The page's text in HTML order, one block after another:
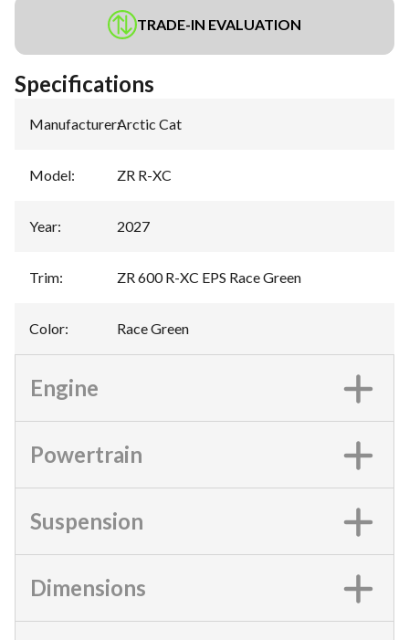
TRADE-IN EVALUATION
Specifications
Manufacturer:Arctic Cat
Model: ZR R-XC
Year: 2027
Trim: ZR 600 R-XC EPS Race Green
Color: Race Green
Engine
Powertrain
Suspension
Dimensions